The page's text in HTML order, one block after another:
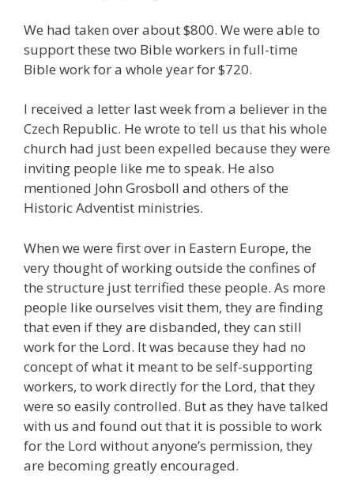
We had taken over about $800. We were able to
support these two Bible workers in full-time
Bible work for a whole year for $720.
I received a letter last week from a believer in the
Czech Republic. He wrote to tell us that his whole
church had just been expelled because they were
inviting people like me to speak. He also
mentioned John Grosboll and others of the
Historic Adventist ministries.
When we were first over in Eastern Europe, the
very thought of working outside the confines of
the structure just terrified these people. As more
people like ourselves visit them, they are finding
that even if they are disbanded, they can still
work for the Lord. It was because they had no
concept of what it meant to be self-supporting
workers, to work directly for the Lord, that they
were so easily controlled. But as they have talked
with us and found out that it is possible to work
for the Lord without anyone’s permission, they
are becoming greatly encouraged.